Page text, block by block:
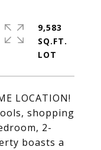
LOCATION!
shopping
2-
boasts a
9,583
SQ.FT.